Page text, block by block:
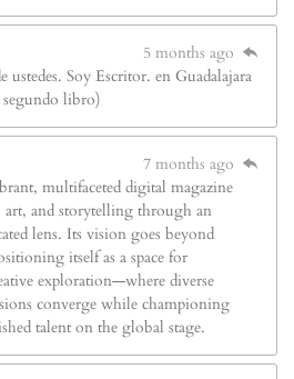
5 months ago
ustedes. Soy Escritor. en Guadalajara
libro)
7 months ago
multifaceted digital magazine
art, and storytelling through an
lens. Its vision goes beyond
itself as a space for
exploration—where diverse
converge while championing
talent on the global stage.